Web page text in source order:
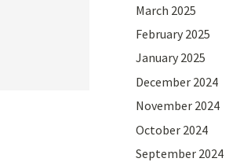
March 2025
February 2025
January 2025
December 2024
November 2024
October 2024
September 2024